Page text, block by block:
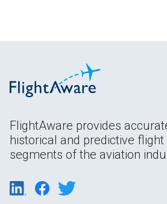
FlightAware provides
historical and predictive
segments of the aviation